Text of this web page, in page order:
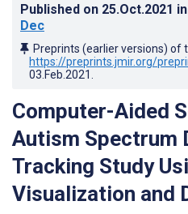
Published on 25.Oct.2021 in
Dec
Preprints (earlier versions) of
https://preprints.jmir.org/
03.Feb.2021
Computer-Aided
Autism Spectrum
Tracking Study
Visualization and